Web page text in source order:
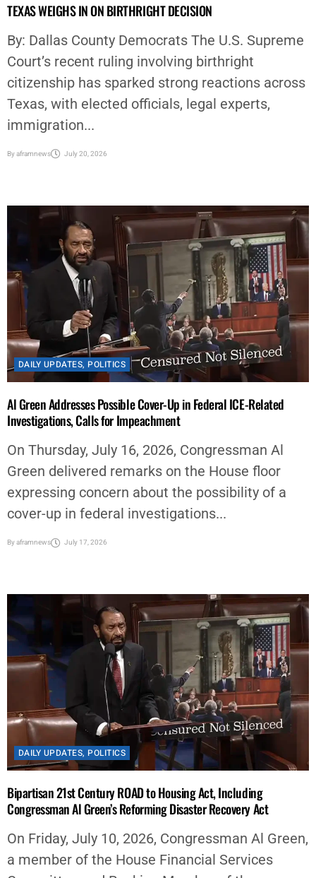
TEXAS WEIGHS IN ON BIRTHRIGHT DECISION
By: Dallas County Democrats The U.S. Supreme
Court’s recent ruling involving birthright
citizenship has sparked strong reactions across
Texas, with elected officials, legal experts,
immigration...
Byaframnews July 20, 2026
DAILY UPDATES, POLITICS
Al Green Addresses Possible Cover-Up in Federal ICE-Related
Investigations, Calls for Impeachment
On Thursday, July 16, 2026, Congressman Al
Green delivered remarks on the House floor
expressing concern about the possibility of a
cover-up in federal investigations...
Byaframnews July 17, 2026
DAILY UPDATES, POLITICS
Bipartisan 21st Century ROAD to Housing Act, Including
Congressman Al Green’s Reforming Disaster Recovery Act
On Friday, July 10, 2026, Congressman Al Green,
a member of the House Financial Services